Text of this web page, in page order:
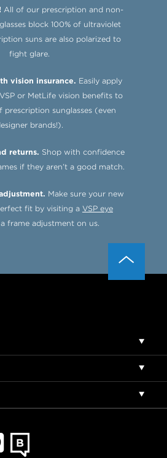
All of our prescription and non-
block 100% of ultraviolet
suns are also polarized to
fight glare.
vision insurance. Easily apply
or MetLife vision benefits to
prescription sunglasses (even
brands!).
returns. Shop with confidence
if they aren’t a good match.
Make sure your new
fit by visiting a VSP eye
frame adjustment on us.